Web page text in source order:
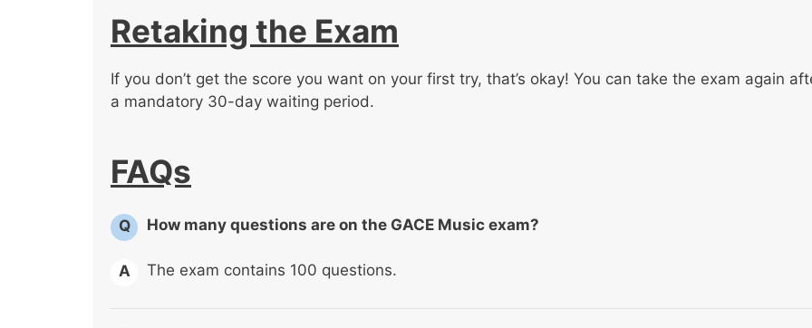
Retaking the Exam
If you don’t get the score you want on your first try, that’s okay! You can take the exam again
a mandatory 30-day waiting period.
FAQs
Q How many questions are on the GACE Music exam?
A The exam contains 100 questions.